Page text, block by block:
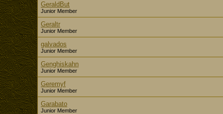
GeraldBut
Junior Member
Geraltr
Junior Member
galvados
Junior Member
Genghiskahn
Junior Member
Geremyf
Junior Member
Garabato
Junior Member